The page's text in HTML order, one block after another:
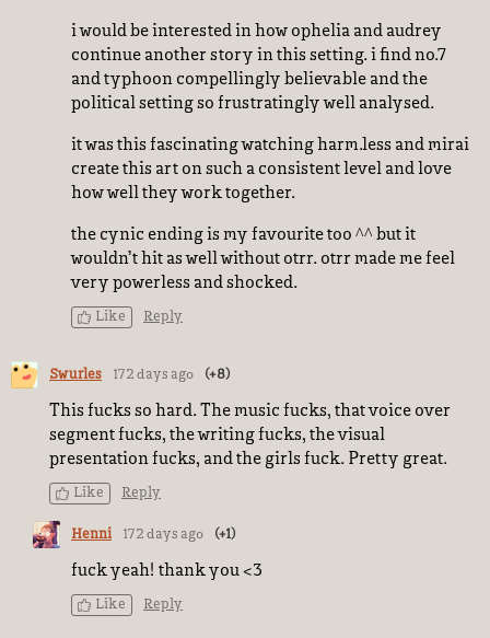
i would be interested in how ophelia and audrey
continue another story in this setting. i find no.7
and typhoon compellingly believable and the
political setting so frustratingly well analysed.
it was this fascinating watching harm.less and mirai
create this art on such a consistent level and love
how well they work together.
the cynic ending is my favourite too ^^ but it
wouldn’t hit as well without otrr. otrr made me feel
very powerless and shocked.
Like Reply
Swurles 172 days ago (+8)
This fucks so hard. The music fucks, that voice over
segment fucks, the writing fucks, the visual
presentation fucks, and the girls fuck. Pretty great.
Like Reply
Henni 172 days ago (+1)
fuck yeah! thank you <3
Like Reply